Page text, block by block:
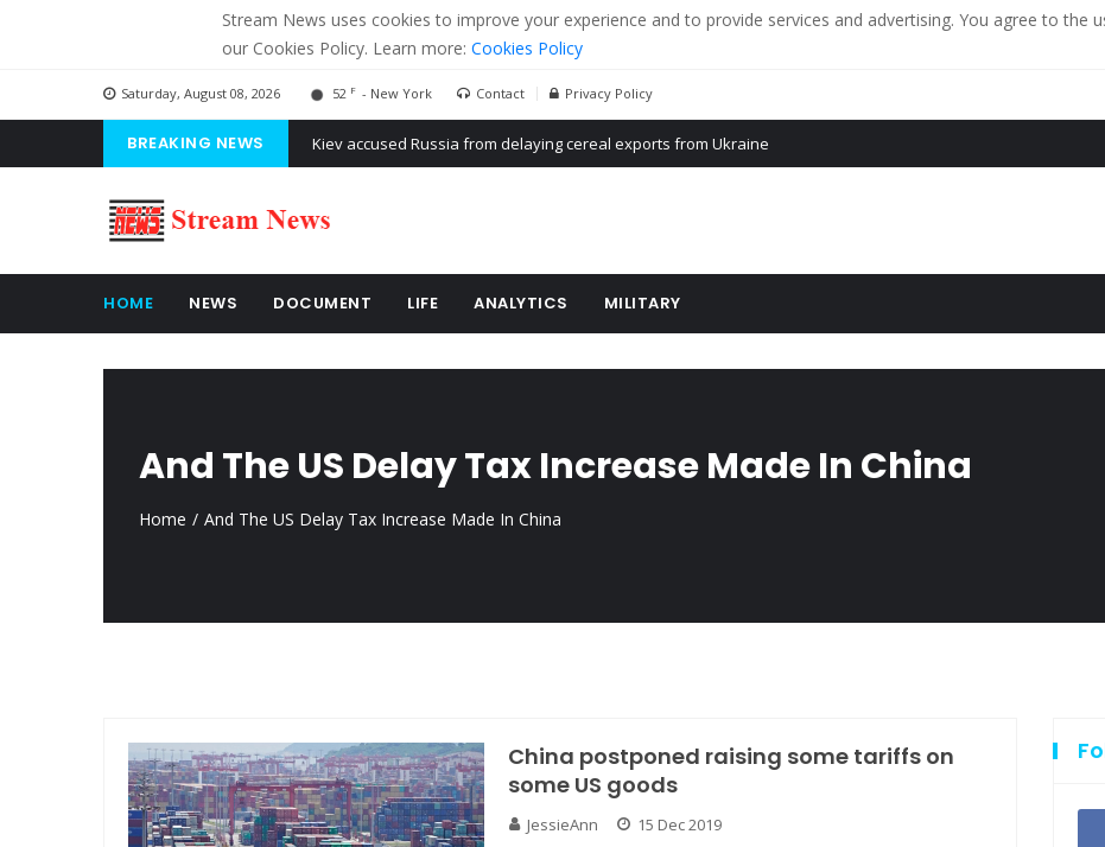
Stream News uses cookies to improve your experience and to provide services and advertising. You agree to the
our Cookies Policy. Learn more: Cookies Policy
Saturday, August 08, 2026 52 F - New York Contact Privacy Policy
BREAKING NEWS The American Court of former Propaganda of Mr. Trump 4 months in prison
HOME NEWS DOCUMENT LIFE ANALYTICS MILITARY
And The US Delay Tax Increase Made In China
Home And The US Delay Tax Increase Made In China
China postponed raising some tariffs on
some US goods
JessieAnn 15 Dec 2019